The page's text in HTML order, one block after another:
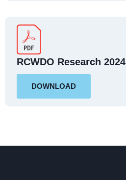
RCWDO Research 2024
DOWNLOAD